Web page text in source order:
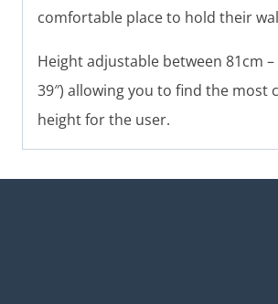
comfortable place to hold their
Height adjustable between 81cm –
39″) allowing you to find the most
height for the user.